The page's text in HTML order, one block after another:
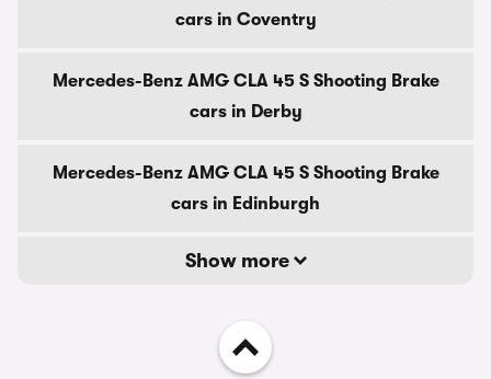
cars in Coventry
Mercedes-Benz AMG CLA 45 S Shooting Brake
cars in Derby
Mercedes-Benz AMG CLA 45 S Shooting Brake
cars in Edinburgh
Show more